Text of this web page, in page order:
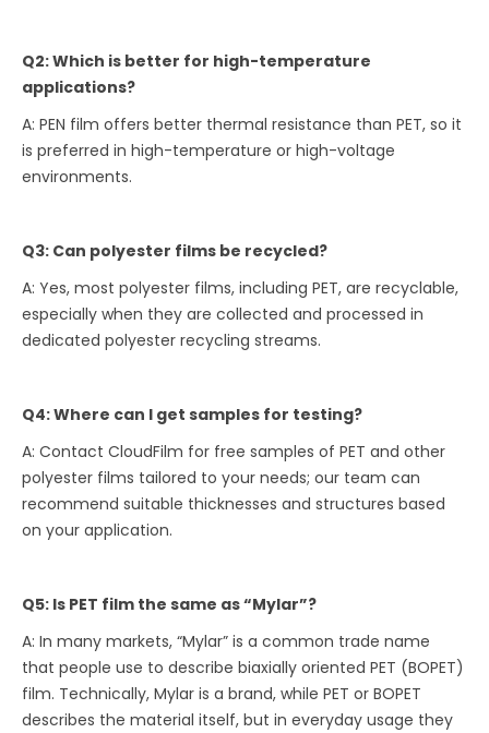
Q2: Which is better for high-temperature
applications?
A: PEN film offers better thermal resistance than PET, so it
is preferred in high-temperature or high-voltage
environments.
Q3: Can polyester films be recycled?
A: Yes, most polyester films, including PET, are recyclable,
especially when they are collected and processed in
dedicated polyester recycling streams.
Q4: Where can I get samples for testing?
A: Contact CloudFilm for free samples of PET and other
polyester films tailored to your needs; our team can
recommend suitable thicknesses and structures based
on your application.
Q5: Is PET film the same as “Mylar”?
A: In many markets, “Mylar” is a common trade name
that people use to describe biaxially oriented PET (BOPET)
film. Technically, Mylar is a brand, while PET or BOPET
describes the material itself, but in everyday usage they